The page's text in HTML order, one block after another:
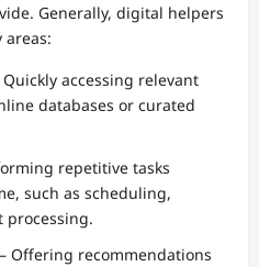
Generally, digital helpers
areas:
Quickly accessing relevant
databases or curated
repetitive tasks
such as scheduling,
processing.
– Offering recommendations